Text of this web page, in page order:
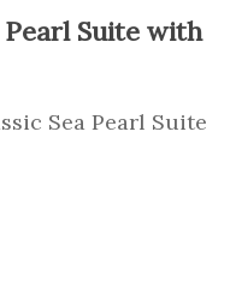
Pearl Suite with
Sea Pearl Suite